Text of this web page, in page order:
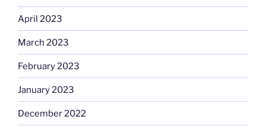
April 2023
March 2023
February 2023
January 2023
December 2022